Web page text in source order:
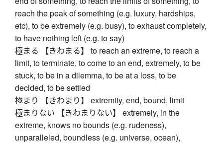
reach the peak of something (e.g. luxury, hardships,
etc), to be extremely (e.g. busy), to exhaust completely,
to have nothing left (e.g. to say)
極まる 【きわまる】 to reach an extreme, to reach a
limit, to terminate, to come to an end, extremely, to be
stuck, to be in a dilemma, to be at a loss, to be
decided, to be settled
極まり 【きわまり】 extremity, end, bound, limit
極まりない 【きわまりない】 extremely, in the
extreme, knows no bounds (e.g. rudeness),
unparalleled, boundless (e.g. universe, ocean),